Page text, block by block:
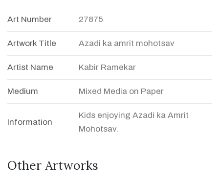
Art Number 27875
Artwork Title Azadi ka amrit mohotsav
Artist Name Kabir Ramekar
Medium Mixed Media on Paper
Information
Kids enjoying Azadi ka Amrit
Mohotsav.
Other Artworks